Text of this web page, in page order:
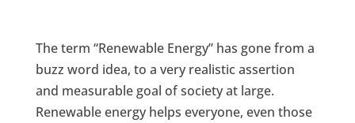
The term “Renewable Energy” has gone from a
buzz word idea, to a very realistic assertion
and measurable goal of society at large.
Renewable energy helps everyone, even those